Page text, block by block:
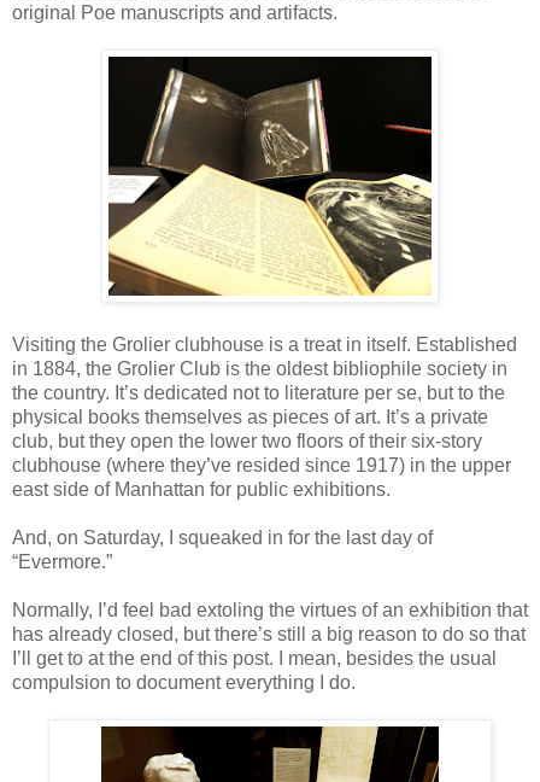
original Poe manuscripts and artifacts.
Visiting the Grolier clubhouse is a treat in itself. Established
in 1884, the Grolier Club is the oldest bibliophile society in
the country. It’s dedicated not to literature per se, but to the
physical books themselves as pieces of art. It’s a private
club, but they open the lower two floors of their six-story
clubhouse (where they’ve resided since 1917) in the upper
east side of Manhattan for public exhibitions.
And, on Saturday, I squeaked in for the last day of
“Evermore.”
Normally, I’d feel bad extoling the virtues of an exhibition that
has already closed, but there’s still a big reason to do so that
I’ll get to at the end of this post. I mean, besides the usual
compulsion to document everything I do.